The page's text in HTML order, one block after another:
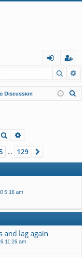
in
eg
ist
er
Discussion
Search
129
5:16 am
and lag again
11:26 am